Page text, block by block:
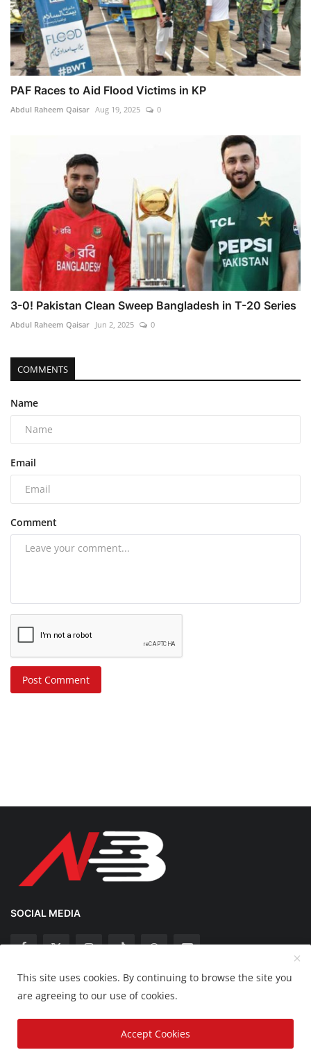
PAF Races to Aid Flood Victims in KP
Abdul Raheem Qaisar Aug 19, 2025 0
3-0! Pakistan Clean Sweep Bangladesh in T-20 Series
Abdul Raheem Qaisar Jun 2, 2025 0
COMMENTS
Name
Email
Comment
Post Comment
SOCIAL MEDIA
Copyright 2025 Nation Bytes - All Rights Reserved.
Disclaimer Privacy Policy Contact
This site uses cookies. By continuing to browse the site you
are agreeing to our use of cookies.
Accept Cookies